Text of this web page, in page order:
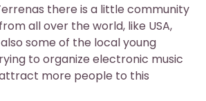
there is a little community
all over the world, like USA,
some of the local young
to organize electronic music
more people to this